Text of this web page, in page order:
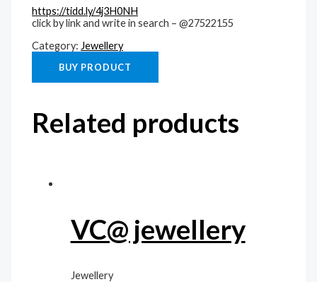
https://tidd.ly/4j3H0NH
click by link and write in search – @27522155
Category: Jewellery
BUY PRODUCT
Related products
VC@ jewellery
Jewellery